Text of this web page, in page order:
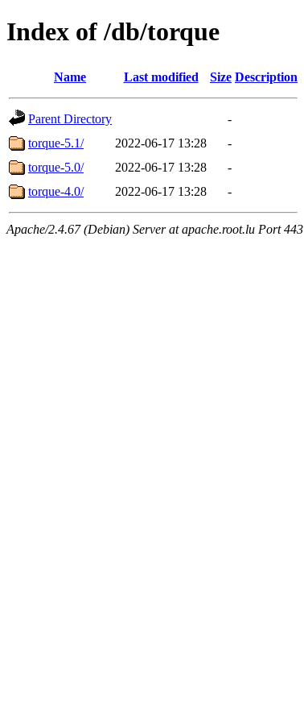
Index of /db/torque
Name Last modified Size Description
Parent Directory
-
torque-5.1/
2022-06-17 13:28
-
torque-5.0/
2022-06-17 13:28
-
torque-4.0/
2022-06-17 13:28 -
Apache/2.4.67 (Debian) Server at apache.root.lu Port 443